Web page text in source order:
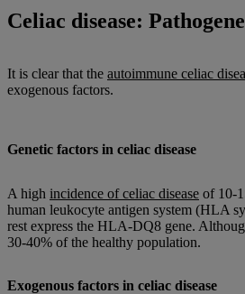
Celiac disease:
It is clear that the autoimmune celiac
exogenous factors.
Genetic factors in celiac disease
A high incidence of celiac disease of 10-
human leukocyte antigen system (HLA
rest express the HLA-DQ8 gene.
30-40% of the healthy population.
Exogenous factors in celiac disease